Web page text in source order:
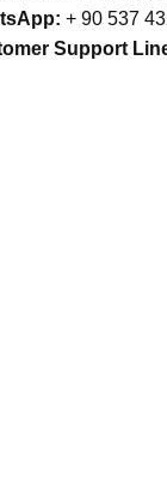
+ 90 537
Support